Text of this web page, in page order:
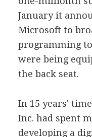
January it
Microsoft to
programming
were being
the back seat.
In 15 years'
Inc. had spent
developing a